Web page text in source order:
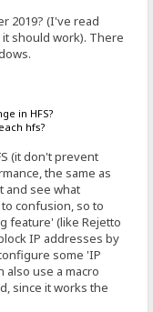
2019? (I've read
should work). There
in HFS?
hfs?
(it don't prevent
the same as
and see what
confusion, so to
feature' (like Rejetto
IP addresses by
some 'IP
also use a macro
since it works the